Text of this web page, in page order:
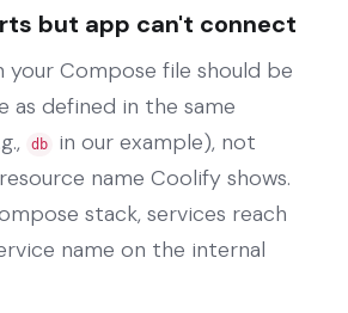
but app can't connect
your Compose file should be
as defined in the same
db in our example), not
name Coolify shows.
stack, services reach
name on the internal